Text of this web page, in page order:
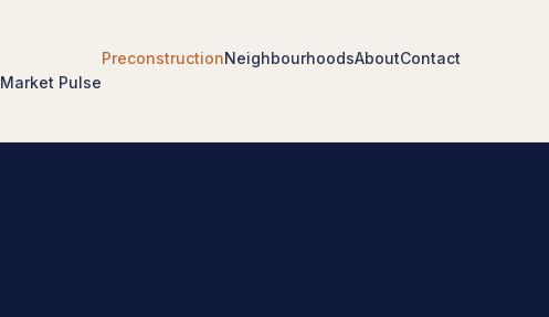
Market Pulse
PreconstructionNeighbourhoodsAboutContact